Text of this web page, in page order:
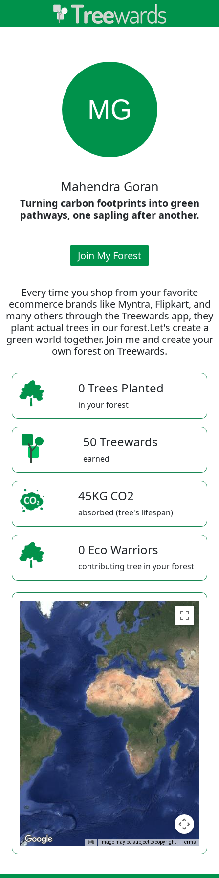
MG
Mahendra Goran
Turning carbon footprints into green
pathways, one sapling after another.
Join My Forest
Every time you shop from your favorite
ecommerce brands like Myntra, Flipkart, and
many others through the Treewards app, they
plant actual trees in our forest.Let's create a
green world together. Join me and create your
own forest on Treewards.
0 Trees Planted
in your forest
50 Treewards
earned
45KG CO2
absorbed (tree's lifespan)
0 Eco Warriors
contributing tree in your forest
Image may be subject to copyright Terms